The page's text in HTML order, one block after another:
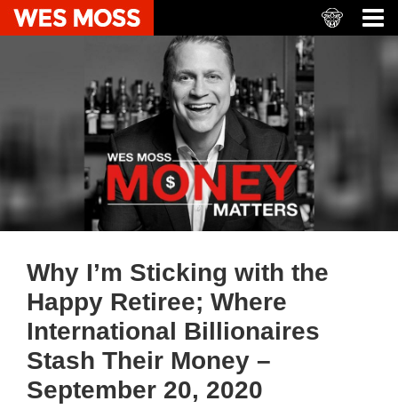
Why I’m Sticking with the
Happy Retiree; Where
International Billionaires
Stash Their Money –
September 20, 2020